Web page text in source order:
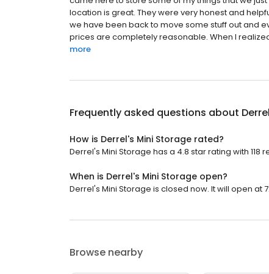
location is great. They were very honest and
we have been back to move some stuff out and
prices are completely reasonable. When I
more
Frequently asked questions about
How is Derrel's Mini Storage rated?
Derrel's Mini Storage has a 4.8 star rating with 118
When is Derrel's Mini Storage open?
Derrel's Mini Storage is closed now. It will open at
Browse nearby